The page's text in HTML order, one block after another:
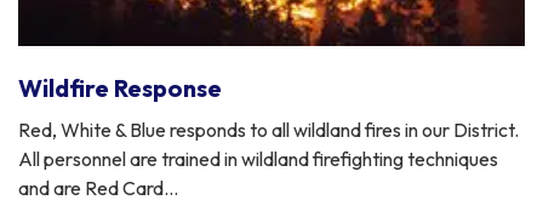
Wildfire Response
Red, White & Blue responds to all wildland fires in our District.
All personnel are trained in wildland firefighting techniques
and are Red Card…